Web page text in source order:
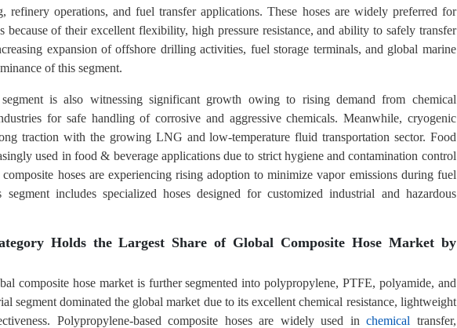
refinery operations, and fuel transfer applications. These hoses are widely preferred for
because of their excellent flexibility, high pressure resistance, and ability to safely transfer
expansion of offshore drilling activities, fuel storage terminals, and global marine
of this segment.
is also witnessing significant growth owing to rising demand from chemical
for safe handling of corrosive and aggressive chemicals. Meanwhile, cryogenic
traction with the growing LNG and low-temperature fluid transportation sector. Food
used in food & beverage applications due to strict hygiene and contamination control
hoses are experiencing rising adoption to minimize vapor emissions during fuel
segment includes specialized hoses designed for customized industrial and hazardous
Holds the Largest Share of Global Composite Hose Market by
composite hose market is further segmented into polypropylene, PTFE, polyamide, and
segment dominated the global market due to its excellent chemical resistance, lightweight
Polypropylene-based composite hoses are widely used inchemical transfer,